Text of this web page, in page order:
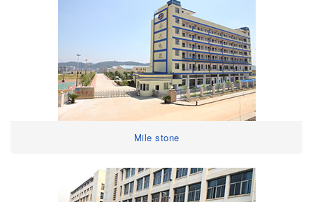
Mile stone